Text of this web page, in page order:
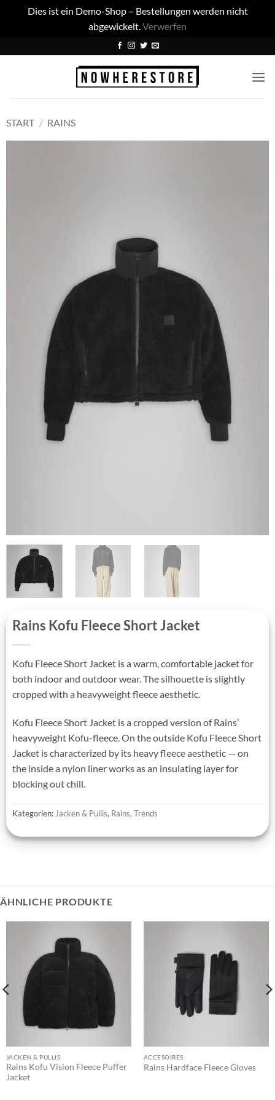
Dies ist ein Demo-Shop – Bestellungen werden nicht
abgewickelt.Verwerfen
Inhalt
START / RAINS
Rains Kofu Fleece Short Jacket
Kofu Fleece Short Jacket is a warm, comfortable jacket for
both indoor and outdoor wear. The silhouette is slightly
cropped with a heavyweight fleece aesthetic.
Kofu Fleece Short Jacket is a cropped version of Rains’
heavyweight Kofu-fleece. On the outside Kofu Fleece Short
Jacket is characterized by its heavy fleece aesthetic — on
the inside a nylon liner works as an insulating layer for
blocking out chill.
Kategorien:Jacken & Pullis, Rains,Trends
ÄHNLICHE PRODUKTE
JACKEN & PULLIS
Rains Kofu Vision Fleece Puffer
Jacket
ACCESOIRES
Rains Hardface Fleece Gloves